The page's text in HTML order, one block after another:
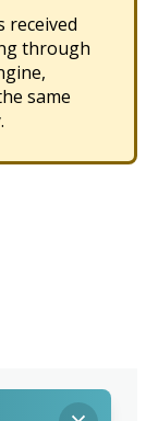
received
through
,
same
.